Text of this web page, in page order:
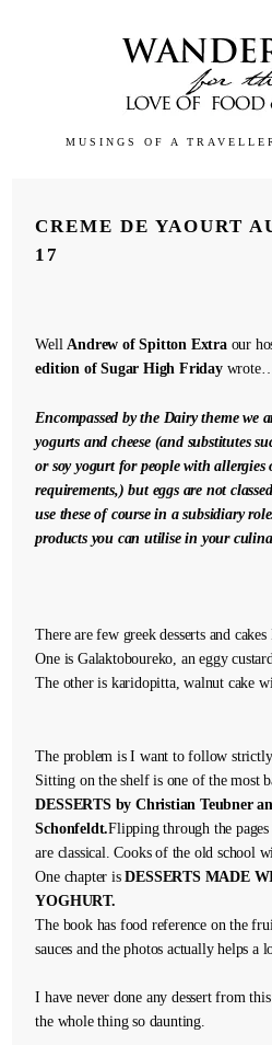
MUSINGS OF A
CREME DE YAOURT
17
WellAndrew of Spitton Extra our
edition of Sugar High Friday
Encompassed by the Dairy theme we
yogurts and cheese (and substitutes
or soy yogurt for people with allergies
requirements,) but eggs are not
use these of course in a subsidiary
products you can utilise in your
There are few greek desserts and
One is Galaktoboureko, an eggy
The other is karidopitta, walnut cake
The problem is I want to follow
Sitting on the shelf is one of the most
DESSERTS by Christian Teubner
Schonfeldt.Flipping through the
are classical. Cooks of the old school
One chapter isDESSERTS MADE
YOGHURT.
The book has food reference on the
sauces and the photos actually helps a
I have never done any dessert from
the whole thing so daunting.